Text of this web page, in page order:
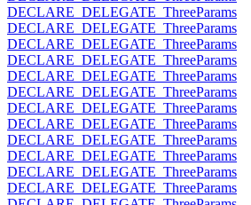
DECLARE_DELEGATE_ThreeParams
DECLARE_DELEGATE_ThreeParams
DECLARE_DELEGATE_ThreeParams
DECLARE_DELEGATE_ThreeParams
DECLARE_DELEGATE_ThreeParams
DECLARE_DELEGATE_ThreeParams
DECLARE_DELEGATE_ThreeParams
DECLARE_DELEGATE_ThreeParams
DECLARE_DELEGATE_ThreeParams
DECLARE_DELEGATE_ThreeParams
DECLARE_DELEGATE_ThreeParams
DECLARE_DELEGATE_ThreeParams